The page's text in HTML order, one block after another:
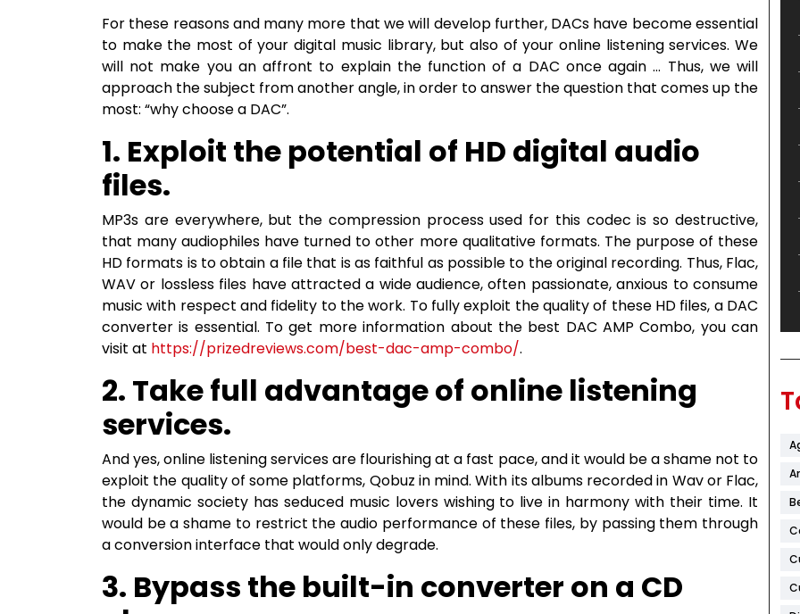
For these reasons and many more that we will develop further, DACs have become essential
to make the most of your digital music library, but also of your online listening services. We
will not make you an affront to explain the function of a DAC once again … Thus, we will
approach the subject from another angle, in order to answer the question that comes up the
most: “why choose a DAC”.
1. Exploit the potential of HD digital audio
files.
MP3s are everywhere, but the compression process used for this codec is so destructive,
that many audiophiles have turned to other more qualitative formats. The purpose of these
HD formats is to obtain a file that is as faithful as possible to the original recording. Thus, Flac,
WAV or lossless files have attracted a wide audience, often passionate, anxious to consume
music with respect and fidelity to the work. To fully exploit the quality of these HD files, a DAC
converter is essential. To get more information about the best DAC AMP Combo, you can
visit at https://prizedreviews.com/best-dac-amp-combo/.
2. Take full advantage of online listening
services.
And yes, online listening services are flourishing at a fast pace, and it would be a shame not to
exploit the quality of some platforms, Qobuz in mind. With its albums recorded in Wav or Flac,
the dynamic society has seduced music lovers wishing to live in harmony with their time. It
would be a shame to restrict the audio performance of these files, by passing them through
a conversion interface that would only degrade.
3. Bypass the built-in converter on a CD